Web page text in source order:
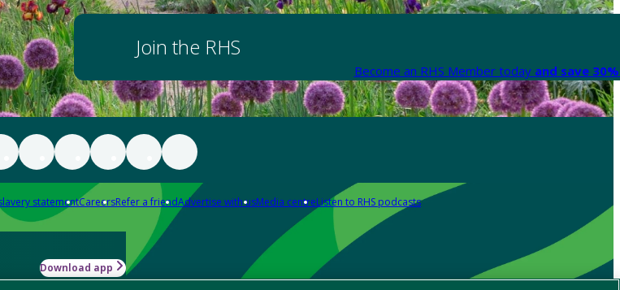
Join the RHS
Become an RHS Member today and save
statementCareersRefer a friendAdvertise with usMedia centreListen to RHS podcasts
Download app